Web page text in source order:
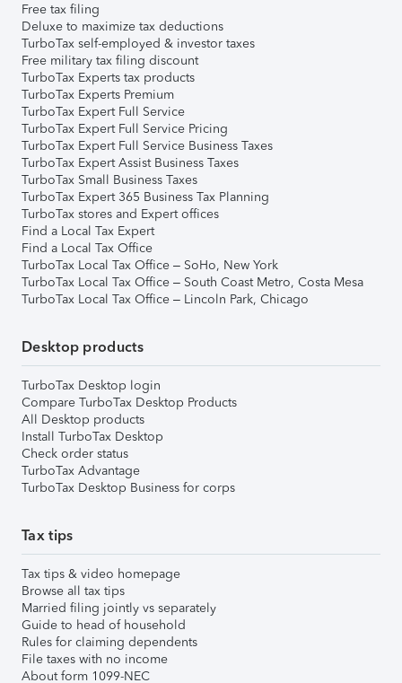
Free tax filing
Deluxe to maximize tax deductions
TurboTax self-employed & investor taxes
Free military tax filing discount
TurboTax Experts tax products
TurboTax Experts Premium
TurboTax Expert Full Service
TurboTax Expert Full Service Pricing
TurboTax Expert Full Service Business Taxes
TurboTax Expert Assist Business Taxes
TurboTax Small Business Taxes
TurboTax Expert 365 Business Tax Planning
TurboTax stores and Expert offices
Find a Local Tax Expert
Find a Local Tax Office
TurboTax Local Tax Office – SoHo, New York
TurboTax Local Tax Office – South Coast Metro, Costa Mesa
TurboTax Local Tax Office – Lincoln Park, Chicago
Desktop products
TurboTax Desktop login
Compare TurboTax Desktop Products
All Desktop products
Install TurboTax Desktop
Check order status
TurboTax Advantage
TurboTax Desktop Business for corps
Tax tips
Tax tips & video homepage
Browse all tax tips
Married filing jointly vs separately
Guide to head of household
Rules for claiming dependents
File taxes with no income
About form 1099-NEC